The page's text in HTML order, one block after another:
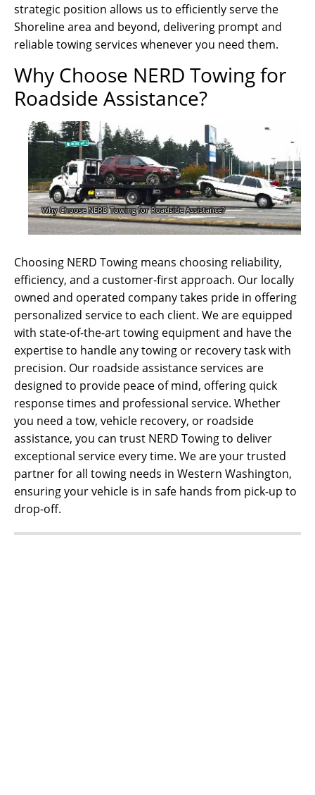
strategic position allows us to efficiently serve the
Shoreline area and beyond, delivering prompt and
reliable towing services whenever you need them.
Why Choose NERD Towing for
Roadside Assistance?
Choosing NERD Towing means choosing reliability,
efficiency, and a customer-first approach. Our locally
owned and operated company takes pride in offering
personalized service to each client. We are equipped
with state-of-the-art towing equipment and have the
expertise to handle any towing or recovery task with
precision. Our roadside assistance services are
designed to provide peace of mind, offering quick
response times and professional service. Whether
you need a tow, vehicle recovery, or roadside
assistance, you can trust NERD Towing to deliver
exceptional service every time. We are your trusted
partner for all towing needs in Western Washington,
ensuring your vehicle is in safe hands from pick-up to
drop-off.